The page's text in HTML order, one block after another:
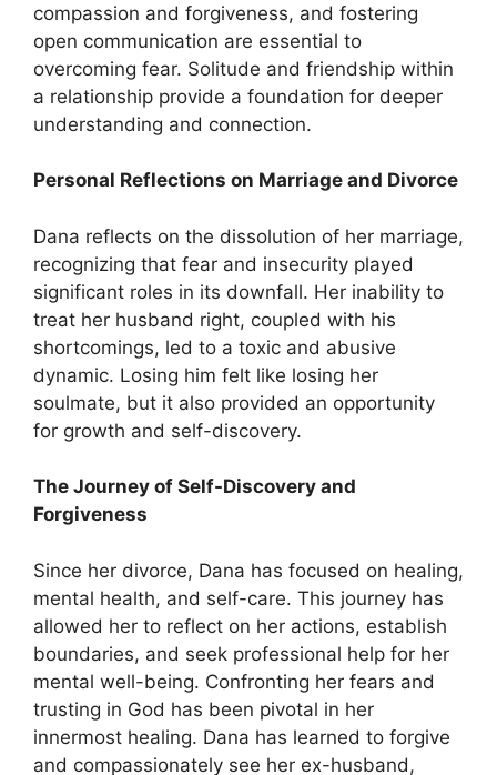
compassion and forgiveness, and fostering
open communication are essential to
overcoming fear. Solitude and friendship within
a relationship provide a foundation for deeper
understanding and connection.
Personal Reflections on Marriage and Divorce
Dana reflects on the dissolution of her marriage,
recognizing that fear and insecurity played
significant roles in its downfall. Her inability to
treat her husband right, coupled with his
shortcomings, led to a toxic and abusive
dynamic. Losing him felt like losing her
soulmate, but it also provided an opportunity
for growth and self-discovery.
The Journey of Self-Discovery and
Forgiveness
Since her divorce, Dana has focused on healing,
mental health, and self-care. This journey has
allowed her to reflect on her actions, establish
boundaries, and seek professional help for her
mental well-being. Confronting her fears and
trusting in God has been pivotal in her
innermost healing. Dana has learned to forgive
and compassionately see her ex-husband,